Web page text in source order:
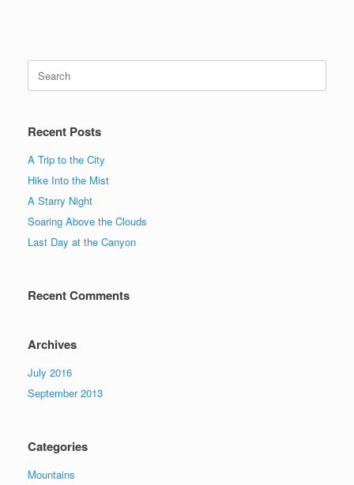
Search
for:
Recent Posts
A Trip to the City
Hike Into the Mist
A Starry Night
Soaring Above the Clouds
Last Day at the Canyon
Recent Comments
Archives
July 2016
September 2013
Categories
Mountains